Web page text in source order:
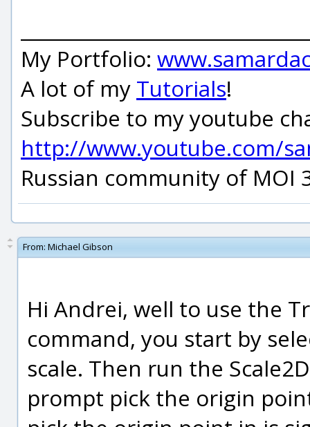
My Portfolio:
A lot of my Tutorials!
Subscribe to my youtube
http://www.youtube.com/
Russian community of MOI
From: Michael Gibson
Hi Andrei, well to use the
command, you start by
scale. Then run the
prompt pick the origin